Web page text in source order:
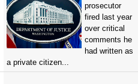
prosecutor
fired last year
over critical
comments he
had written as
a private citizen...